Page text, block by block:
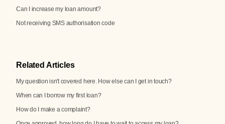
Can I increase my loan amount?
Not receiving SMS authorisation code
Related Articles
My question isn't covered here. How else can I get in touch?
When can I borrow my first loan?
How do I make a complaint?